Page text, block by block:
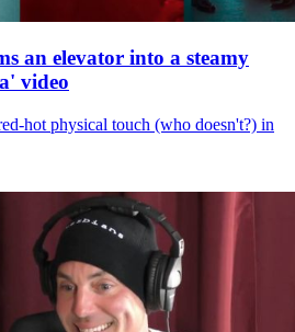
an elevator into a steamy
video
hot physical touch (who doesn't?) in